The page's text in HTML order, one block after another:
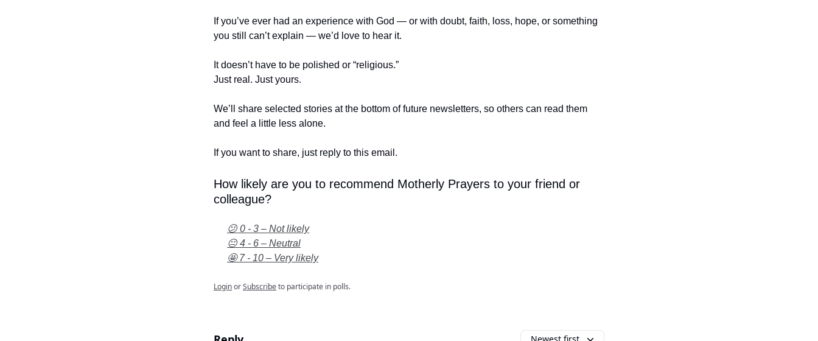
If you’ve ever had an experience with God — or with doubt, faith, loss, hope, or something
you still can’t explain — we’d love to hear it.
It doesn’t have to be polished or “religious.”
Just real. Just yours.
We’ll share selected stories at the bottom of future newsletters, so others can read them
and feel a little less alone.
If you want to share, just reply to this email.
How likely are you to recommend Motherly Prayers to your friend or
colleague?
😕 0 - 3 – Not likely
😐 4 - 6 – Neutral
🤩 7 - 10 – Very likely
LoginorSubscribeto participate in polls.